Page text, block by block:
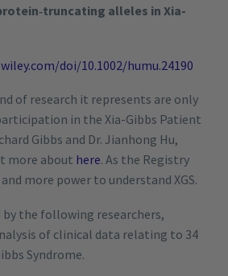
alleles in Xia-
doi/10.1002/humu.24190
of research it represents are only
in the Xia-Gibbs Patient
Gibbs and Dr. Jianhong Hu,
more about here. As the Registry
more power to understand XGS.
the following researchers,
of clinical data relating to 34
Syndrome.